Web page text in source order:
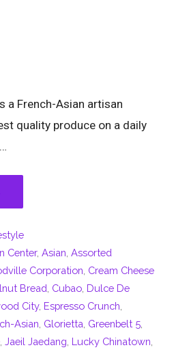
a French-Asian artisan
quality produce on a daily
Center,Asian ,Assorted
Corporation Cream Cheese
Bread Cubao Dulce De
City, Espresso Crunch
Asian Glorietta Greenbelt 5
,Jaeil Jaedang Lucky Chinatown